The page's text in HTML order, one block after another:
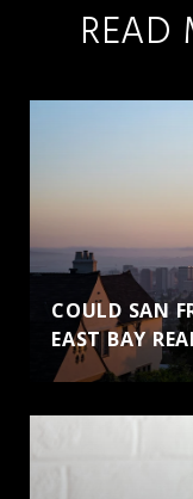
READ
COULD SAN
EAST BAY